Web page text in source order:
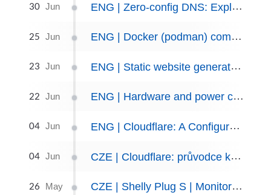
30 Jun ENG | Zero-config DNS: Exploring the AVAHI Daemon
25 Jun ENG | Docker (podman) compose and backup scripts, June 2023
23 Jun ENG | Static website generator: Jekyll and Chirpy
22 Jun ENG | Hardware and power consumption
04 Jun ENG | Cloudflare: A Configuration Guide. Tunnels and Dynamic DNS
04 Jun CZE | Cloudflare: průvodce konfigurací. Tunely a dynamická DNS
26 May CZE | Shelly Plug S | Monitorování spotřeby